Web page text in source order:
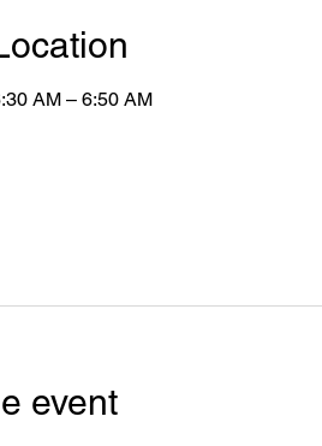
AM – 6:50 AM
event